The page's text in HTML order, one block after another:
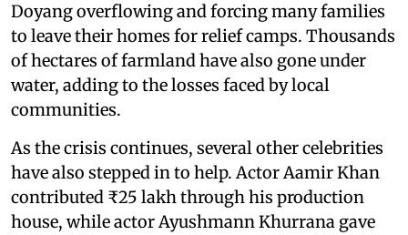
Doyang overflowing and forcing many families
to leave their homes for relief camps. Thousands
of hectares of farmland have also gone under
water, adding to the losses faced by local
communities.
As the crisis continues, several other celebrities
have also stepped in to help. Actor Aamir Khan
contributed ₹25 lakh through his production
house, while actor Ayushmann Khurrana gave